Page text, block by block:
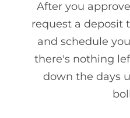
After you
request a deposit
and schedule
there's nothing
down the days